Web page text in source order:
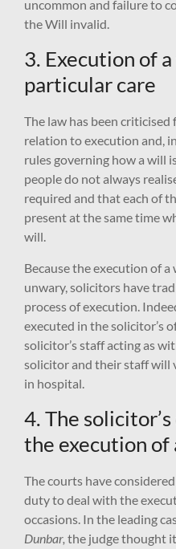
uncommon and failure to
the Will invalid.
3. Execution of
particular care
The law has been
relation to execution and,
rules governing how a will
people do not always
required and that each of
present at the same time
will.
Because the execution of
unwary, solicitors have
process of execution.
executed in the solicitor’s
solicitor’s staff acting as
solicitor and their staff will
in hospital.
4. The
the execution of
The courts have
duty to deal with the
occasions. In the leading
Dunbar, the judge thought